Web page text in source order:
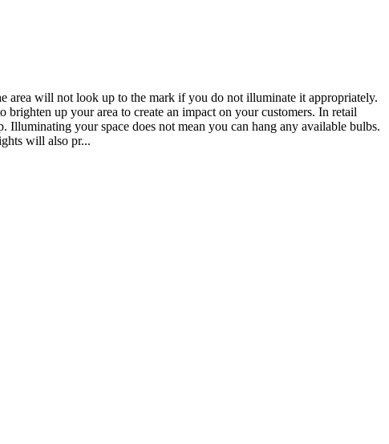
area will not look up to the mark if you do not illuminate it appropriately.
up your area to create an impact on your customers. In retail
your space does not mean you can hang any available bulbs.
will also pr...